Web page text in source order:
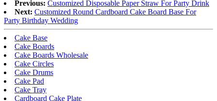
Previous: Customized Disposable Paper Straw For Party Drink
Next: Customized Round Cardboard Cake Board Base For
Party Birthday Wedding
Cake Base
Cake Boards
Cake Boards Wholesale
Cake Circles
Cake Drums
Cake Pad
Cake Tray
Cardboard Cake Plate